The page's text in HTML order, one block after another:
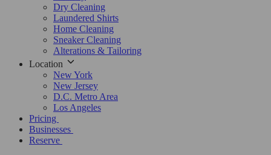
Dry Cleaning
Laundered Shirts
Home Cleaning
Sneaker Cleaning
Alterations & Tailoring
Location
New York
New Jersey
D.C. Metro Area
Los Angeles
Pricing
Businesses
Reserve